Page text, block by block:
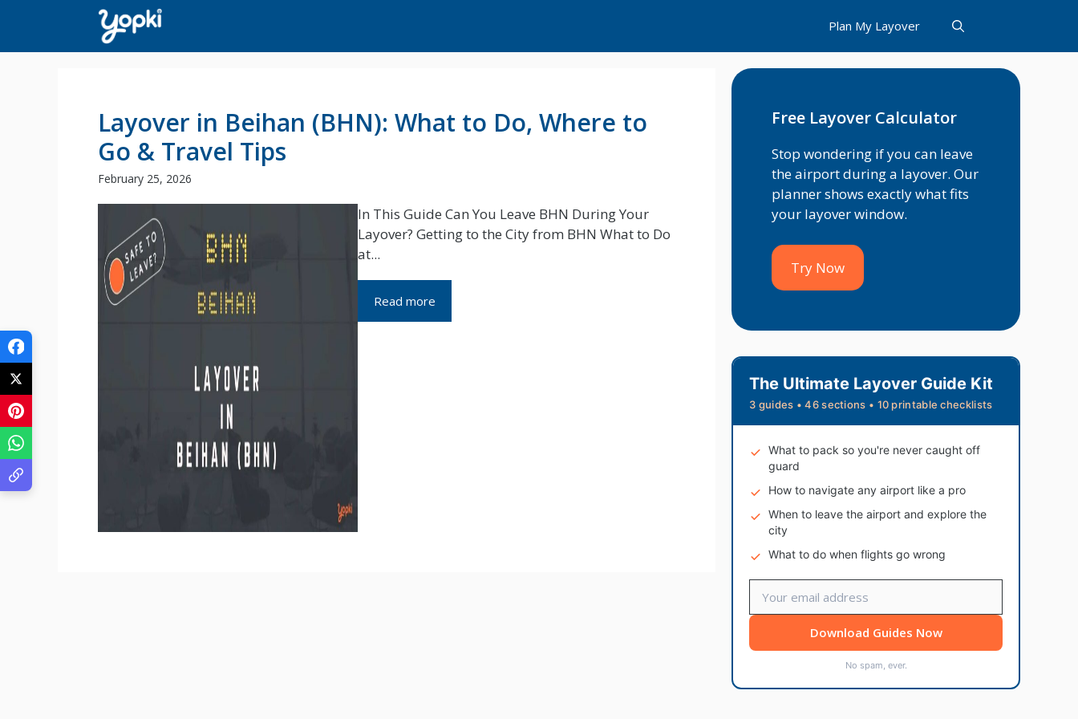
content
Plan My Layover
Layover in Beihan (BHN): What to Do, Where to
Go & Travel Tips
February 25, 2026
In This Guide Can You Leave BHN During Your
Layover? Getting to the City from BHN What to Do
at...
Read more
Free Layover Calculator
Stop wondering if you can leave
the airport during a layover. Our
planner shows exactly what fits
your layover window.
Try Now
The Ultimate Layover Guide Kit
3 guides • 46 sections • 10 printable checklists
What to pack so you're never caught off
guard
How to navigate any airport like a pro
When to leave the airport and explore the
city
What to do when flights go wrong
Download Guides Now
No spam, ever.